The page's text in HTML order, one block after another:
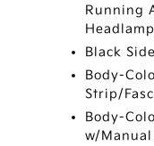
Running
Black
Body-
Strip/
Body-
w/